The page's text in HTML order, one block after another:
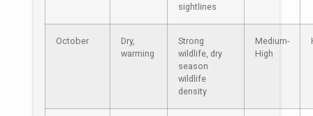
sightlines
October
Dry,
warming
Strong
wildlife, dry
season
wildlife
density
Medium-
High